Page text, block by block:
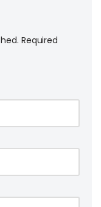
Required